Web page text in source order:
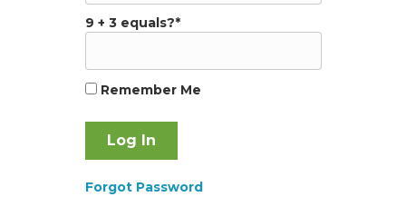
9 + 3 equals?*
Remember Me
Forgot Password